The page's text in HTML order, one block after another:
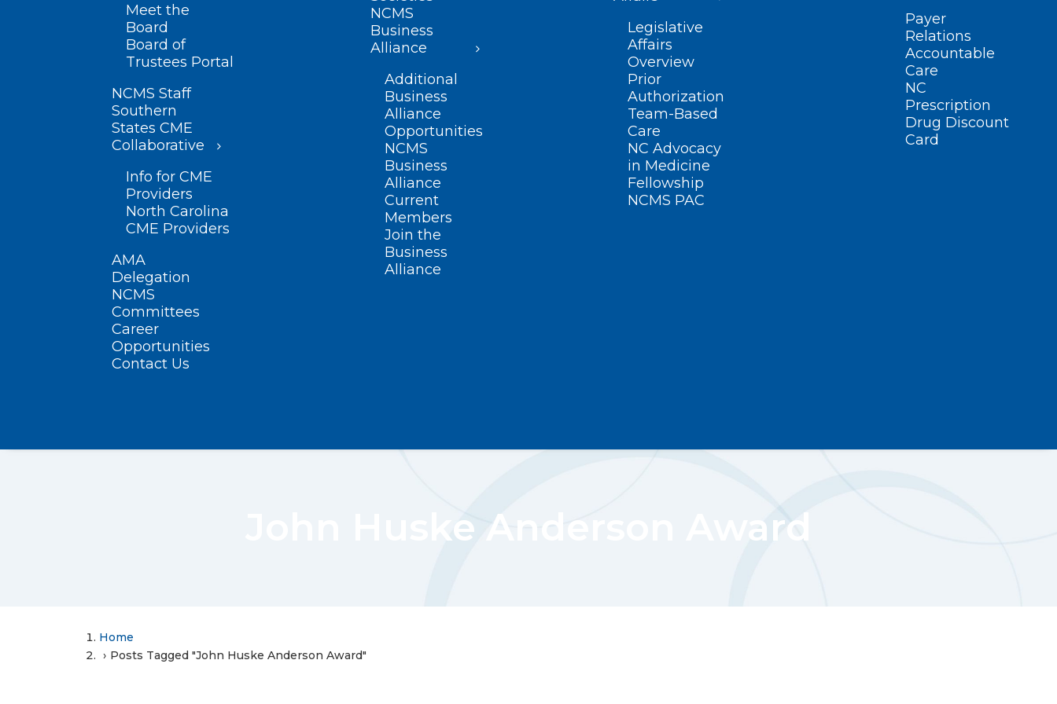
Meet the
Board
Board of
Trustees Portal
NCMS Staff
Southern
States CME
Collaborative
Info for CME
Providers
North Carolina
CME Providers
AMA
Delegation
NCMS
Committees
Career
Opportunities
Contact Us
NCMS
Business
Alliance
Additional
Business
Alliance
Opportunities
NCMS
Business
Alliance
Current
Members
Join the
Business
Alliance
Legislative
Affairs
Overview
Prior
Authorization
Team-Based
Care
NC Advocacy
in Medicine
Fellowship
NCMS PAC
Payer
Relations
Accountable
Care
NC
Prescription
Drug Discount
Card
John Huske Anderson Award
Home
Posts Tagged "John Huske Anderson Award"